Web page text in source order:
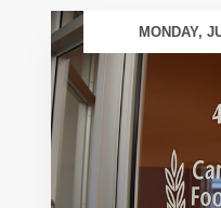
MONDAY,